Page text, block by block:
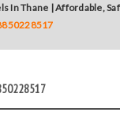
In Thane | Affordable,